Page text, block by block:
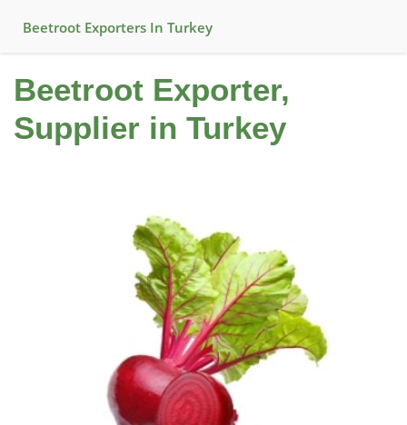
Beetroot Exporters In Turkey
Beetroot Exporter,
Supplier in Turkey